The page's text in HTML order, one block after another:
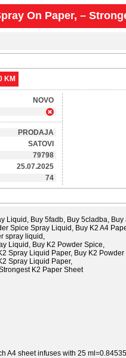
On Paper, –
KM
NOVO
PRODAJA
SATOVI
79798
25.07.2025
74
Liquid, Buy 5fadb, Buy 5cladba,
Spice Spray Liquid, Buy K2 A4
spray liquid,
Liquid, Buy K2 Powder Spice,
Spray Liquid Paper, Buy K2
Spray Liquid Paper,
K2 Paper Sheet
A4 sheet infuses with 25